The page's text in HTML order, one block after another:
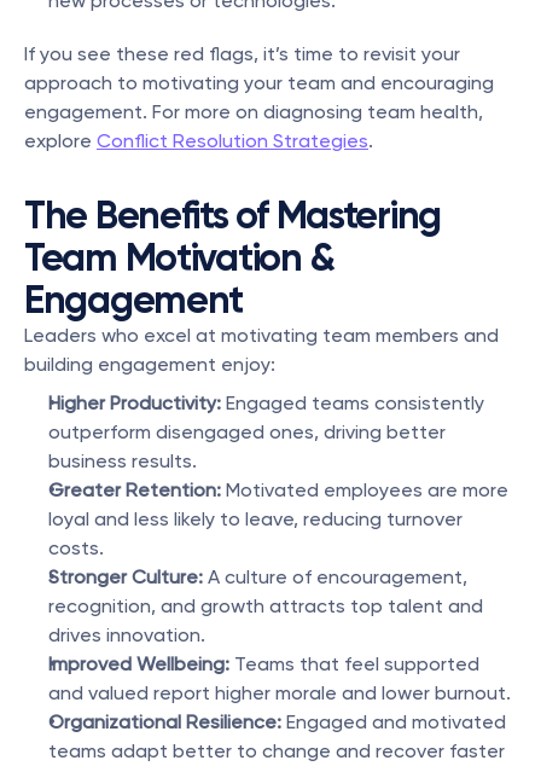
If you see these red flags, it’s time to revisit your
approach to motivating your team and encouraging
engagement. For more on diagnosing team health,
explore Conflict Resolution Strategies.
The Benefits of Mastering
Team Motivation &
Engagement
Leaders who excel at motivating team members and
building engagement enjoy:
Higher Productivity: Engaged teams consistently
outperform disengaged ones, driving better
business results.
Greater Retention: Motivated employees are more
loyal and less likely to leave, reducing turnover
costs.
Stronger Culture: A culture of encouragement,
recognition, and growth attracts top talent and
drives innovation.
Improved Wellbeing: Teams that feel supported
and valued report higher morale and lower burnout.
Organizational Resilience: Engaged and motivated
teams adapt better to change and recover faster